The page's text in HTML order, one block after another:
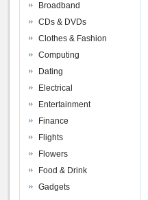
Broadband
CDs & DVDs
Clothes & Fashion
Computing
Dating
Electrical
Entertainment
Finance
Flights
Flowers
Food & Drink
Gadgets